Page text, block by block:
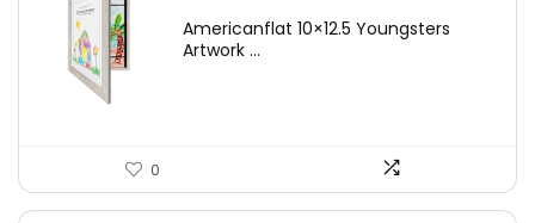
Americanflat 10×12.5 Youngsters
Artwork ...
0